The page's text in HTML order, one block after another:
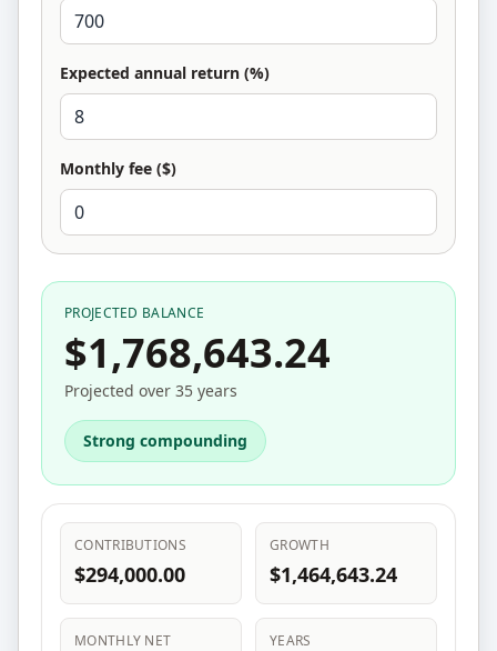
Expected annual return (%)
Monthly fee ($)
PROJECTED BALANCE
$1,768,643.24
Projected over 35 years
Strong compounding
CONTRIBUTIONS
$294,000.00
GROWTH
$1,464,643.24
MONTHLY NET YEARS